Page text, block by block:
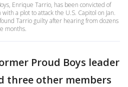
Enrique Tarrio, has been convicted of
a plot to attack the U.S. Capitol on Jan.
Tarrio guilty after hearing from dozens
months.
Proud Boys leader
three other members